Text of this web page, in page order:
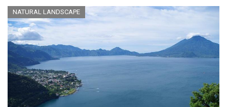
NATURAL LANDSCAPE